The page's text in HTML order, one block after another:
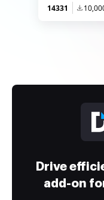
14331
Drive
add-on